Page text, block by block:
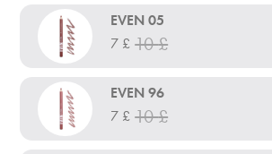
EVEN 05
7 £ 10£
EVEN 96
7 £ 10£